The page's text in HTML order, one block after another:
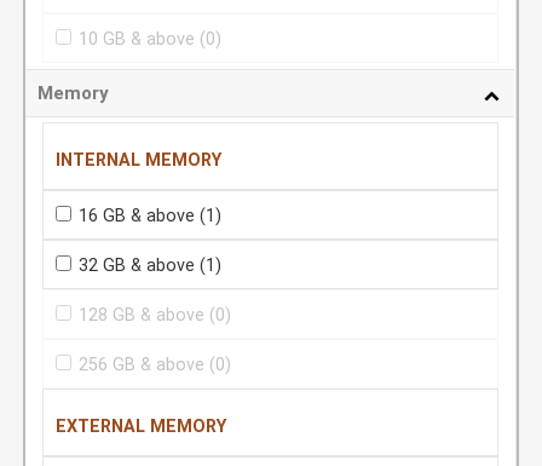
10 GB & above (0)
Memory
INTERNAL MEMORY
16 GB & above (1)
32 GB & above (1)
128 GB & above (0)
256 GB & above (0)
EXTERNAL MEMORY